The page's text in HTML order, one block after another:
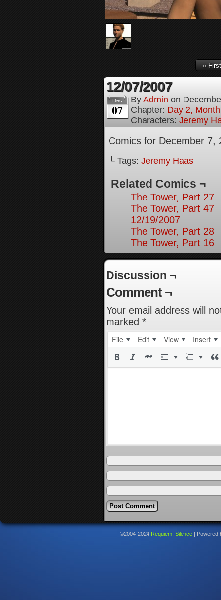
‹‹ First
12/07/2007
Dec
07
By Admin on
Chapter: Day 2,
Characters: Jeremy
Comics for December 7,
└ Tags: Jeremy Haas
Related Comics ¬
The Tower, Part 27
The Tower, Part 47
12/19/2007
The Tower, Part 28
The Tower, Part 16
Discussion ¬
Comment ¬
Your email address will
marked *
File Edit View Insert
©2004-2024 Requiem: Silence Powered